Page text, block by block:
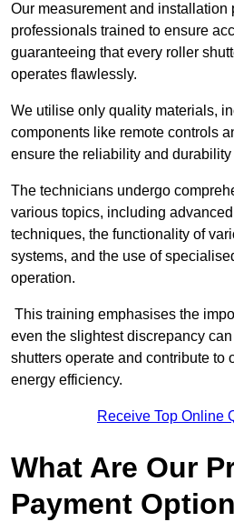
Our measurement and installation
professionals trained to ensure
guaranteeing that every roller
operates flawlessly.
We utilise only quality materials,
components like remote controls
ensure the reliability and
The technicians undergo
various topics, including
techniques, the functionality of
systems, and the use of
operation.
This training emphasises the
even the slightest discrepancy
shutters operate and contribute to
energy efficiency.
Receive Top Online
What Are Our
Payment